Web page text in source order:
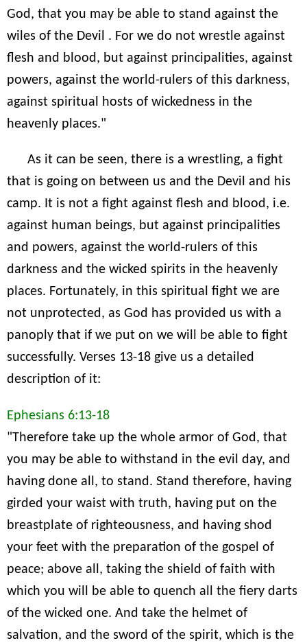
God, that you may be able to stand against the
wiles of the Devil . For we do not wrestle against
flesh and blood, but against principalities, against
powers, against the world-rulers of this darkness,
against spiritual hosts of wickedness in the
heavenly places."
As it can be seen, there is a wrestling, a fight
that is going on between us and the Devil and his
camp. It is not a fight against flesh and blood, i.e.
against human beings, but against principalities
and powers, against the world-rulers of this
darkness and the wicked spirits in the heavenly
places. Fortunately, in this spiritual fight we are
not unprotected, as God has provided us with a
panoply that if we put on we will be able to fight
successfully. Verses 13-18 give us a detailed
description of it:
Ephesians 6:13-18
"Therefore take up the whole armor of God, that
you may be able to withstand in the evil day, and
having done all, to stand. Stand therefore, having
girded your waist with truth, having put on the
breastplate of righteousness, and having shod
your feet with the preparation of the gospel of
peace; above all, taking the shield of faith with
which you will be able to quench all the fiery darts
of the wicked one. And take the helmet of
salvation, and the sword of the spirit, which is the